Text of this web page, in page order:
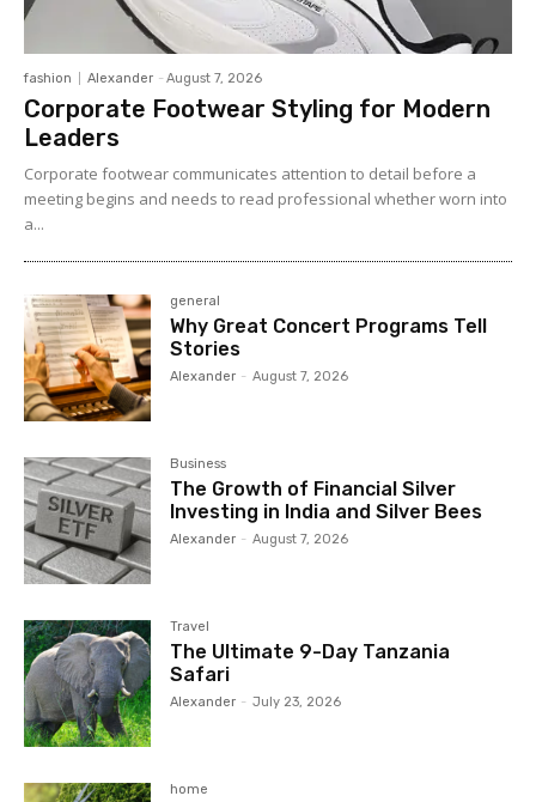
fashion Alexander - August 7, 2026
Corporate Footwear Styling for Modern
Leaders
Corporate footwear communicates attention to detail before a
meeting begins and needs to read professional whether worn into
a...
general
Why Great Concert Programs Tell
Stories
Alexander - August 7, 2026
Business
The Growth of Financial Silver
Investing in India and Silver Bees
Alexander - August 7, 2026
Travel
The Ultimate 9-Day Tanzania
Safari
Alexander - July 23, 2026
home